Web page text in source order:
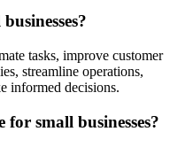
tasks, improve customer
streamline operations,
informed decisions.
small businesses?